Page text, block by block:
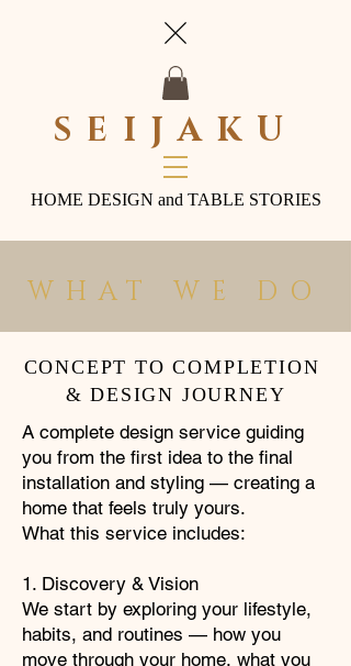
SEIJAKU
HOME DESIGN and TABLE STORIES
WHAT WE DO
CONCEPT TO COMPLETION
& DESIGN JOURNEY
A complete design service guiding
you from the first idea to the final
installation and styling — creating a
home that feels truly yours.
What this service includes:
1. Discovery & Vision
We start by exploring your lifestyle,
habits, and routines — how you
move through your home, what you